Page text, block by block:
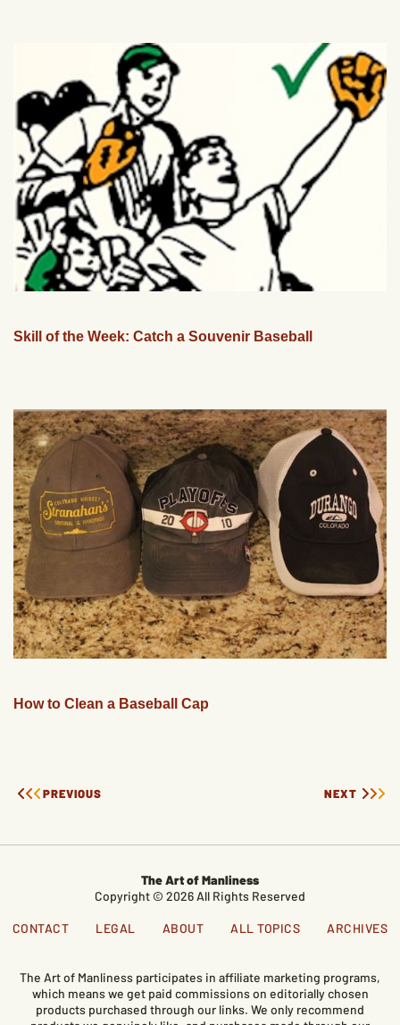
Skill of the Week: Catch a Souvenir Baseball
How to Clean a Baseball Cap
PREVIOUS NEXT
The Art of Manliness
Copyright © 2026 All Rights Reserved
CONTACT LEGAL ABOUT ALL TOPICS ARCHIVES
The Art of Manliness participates in affiliate marketing programs,
which means we get paid commissions on editorially chosen
products purchased through our links. We only recommend